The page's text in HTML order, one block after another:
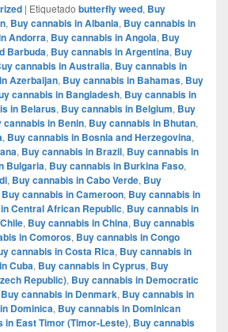
| Etiquetado butterfly weed, Buy
, Buy cannabis in Albania, Buy cannabis in
Andorra, Buy cannabis in Angola, Buy
Barbuda, Buy cannabis in Argentina, Buy
cannabis in Australia, Buy cannabis in
Azerbaijan, Buy cannabis in Bahamas, Buy
cannabis in Bangladesh, Buy cannabis in
in Belarus, Buy cannabis in Belgium, Buy
cannabis in Benin, Buy cannabis in Bhutan,
, Buy cannabis in Bosnia and Herzegovina,
, Buy cannabis in Brazil, Buy cannabis in
Bulgaria, Buy cannabis in Burkina Faso,
, Buy cannabis in Cabo Verde, Buy
Buy cannabis in Cameroon, Buy cannabis in
Central African Republic, Buy cannabis in
, Buy cannabis in China, Buy cannabis
in Comoros, Buy cannabis in Congo
cannabis in Costa Rica, Buy cannabis in
Cuba, Buy cannabis in Cyprus, Buy
Republic), Buy cannabis in Democratic
Buy cannabis in Denmark, Buy cannabis in
Dominica, Buy cannabis in Dominican
in East Timor (Timor-Leste), Buy cannabis